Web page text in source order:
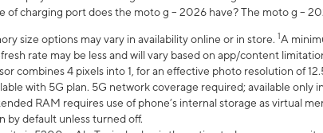
of charging port does the moto g – 2026 have? The moto g –
size options may vary in availability online or in store. 1A
rate may be less and will vary based on app/content
combines 4 pixels into 1, for an effective photo resolution of
with 5G plan. 5G network coverage required; available only
RAM requires use of phone’s internal storage as virtual
by default unless turned off.